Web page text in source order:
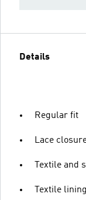
Details
Regular fit
Lace
Textile and
Textile lining